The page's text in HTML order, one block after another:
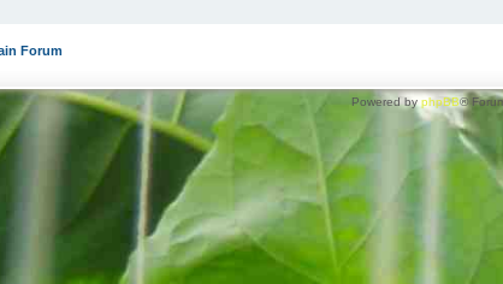
Forum
Powered by phpBB®